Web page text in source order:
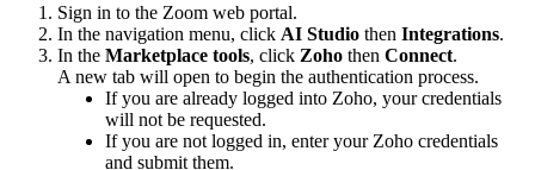
Sign in to the Zoom web portal.
In the navigation menu, click AI Studio then Integrations.
In the Marketplace tools, click Zoho then Connect.
A new tab will open to begin the authentication process.
If you are already logged into Zoho, your credentials
will not be requested.
If you are not logged in, enter your Zoho credentials
and submit them.